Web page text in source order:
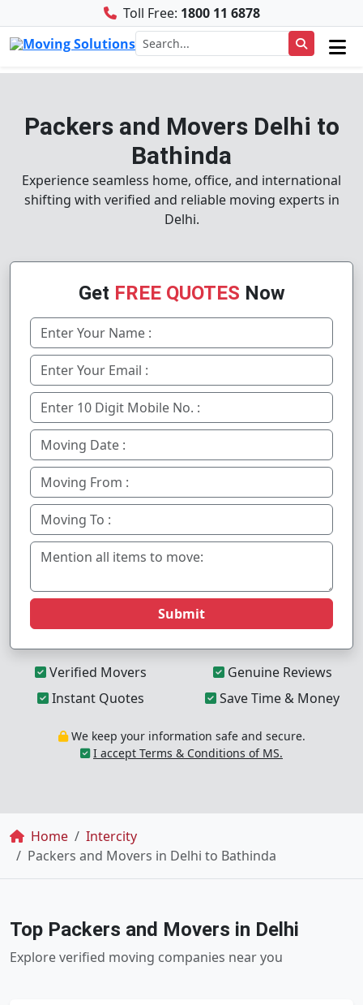
Toll Free: 1800 11 6878
Packers and Movers Delhi to
Bathinda
Experience seamless home, office, and international
shifting with verified and reliable moving experts in
Delhi.
Get FREE QUOTES Now
Submit
Verified Movers
Genuine Reviews
Instant Quotes
Save Time & Money
We keep your information safe and secure.
I accept Terms & Conditions of MS.
Breadcrumb
Home
Intercity
Packers and Movers in Delhi to Bathinda
Top Packers and Movers in Delhi
Explore verified moving companies near you